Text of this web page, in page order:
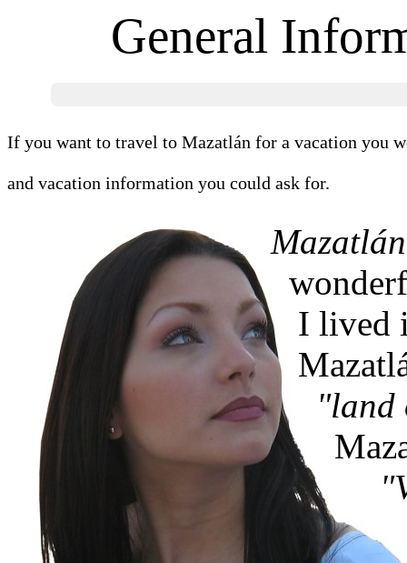
General
If you want to travel to Mazatlán for a vacation you
and vacation information you could ask for.
Mazatlán
I lived
"land